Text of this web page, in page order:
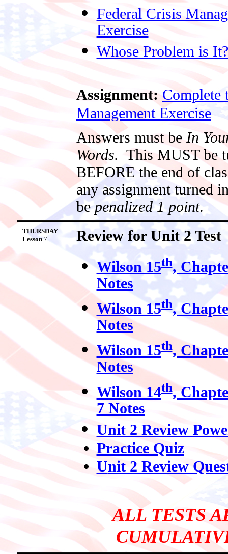
Federal Crisis
Exercise
Whose Problem is It?
Assignment: Complete
Management Exercise
Answers must beIn
Words. This MUST be
BEFORE the end of
any assignment turned
bepenalized 1 point.
THURSDAY
Lesson7
Review for Unit 2 Test
Wilson 15th,
Notes
Wilson 15th,
Notes
Wilson 15th,
Notes
Wilson 14th,
7 Notes
Unit 2 Review
Practice Quiz
Unit 2 Review
ALL TESTS